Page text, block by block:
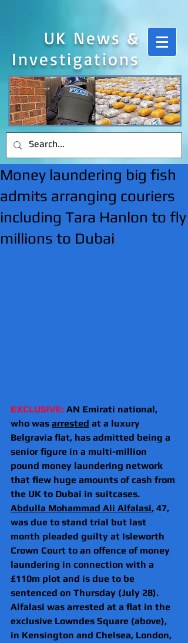
UK News &
Investigations
Money laundering big fish
admits arranging couriers
including Tara Hanlon to fly
millions to Dubai
EXCLUSIVE: AN Emirati national,
who was arrested at a luxury
Belgravia flat, has admitted being a
senior figure in a multi-million
pound money laundering network
that flew huge amounts of cash from
the UK to Dubai in suitcases.
Abdulla Mohammad Ali Alfalasi, 47,
was due to stand trial but last
month pleaded guilty at Isleworth
Crown Court to an offence of money
laundering in connection with a
£110m plot and is due to be
sentenced on Thursday (July 28).
Alfalasi was arrested at a flat in the
exclusive Lowndes Square (above),
in Kensington and Chelsea, London,